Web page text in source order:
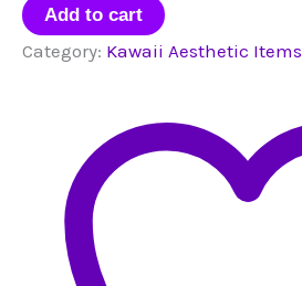
Hello
Kitty
quantity
Add to cart
Category: Kawaii Aesthetic Items